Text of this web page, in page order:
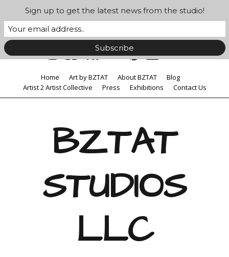
Home Art by BZTAT About BZTAT
Blog
Artist 2 Artist Collective
Press Exhibitions Contact Us
BZTAT
STUDIOS
LLC
Sign up to get the latest news from the studio!